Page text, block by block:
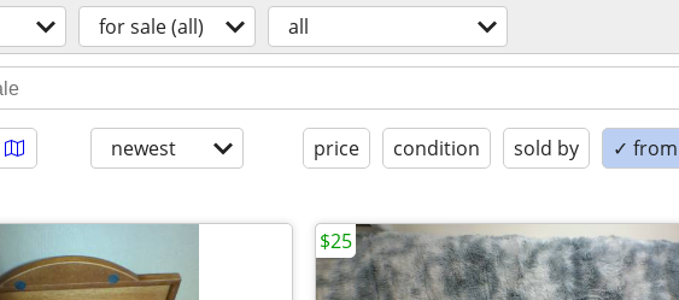
for sale (all) all
newest price condition sold by ✓
$25